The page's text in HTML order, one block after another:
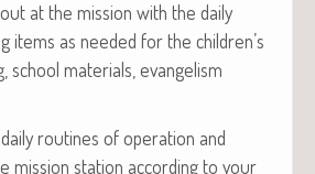
at the mis­sion with the dai­ly
items as need­ed for the children’s
school mate­ri­als, evan­ge­lism
rou­tines of oper­a­tion and
mis­sion sta­tion accord­ing to your